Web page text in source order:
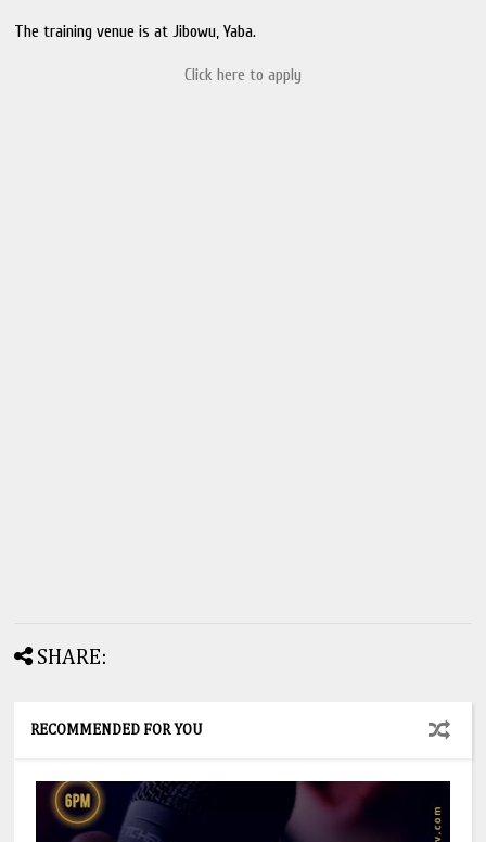
The training venue is at Jibowu, Yaba.
Click here to apply
SHARE:
RECOMMENDED FOR YOU